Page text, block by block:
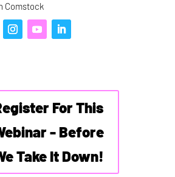
Comstock
For This
- Before
Take It Down!